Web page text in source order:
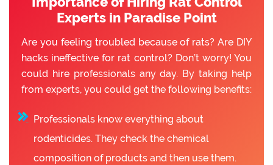
Experts in Paradise Point
Are you feeling troubled because of rats? Are DIY
hacks ineffective for rat control? Don’t worry! You
could hire professionals any day. By taking help
from experts, you could get the following benefits:
Professionals know everything about
rodenticides. They check the chemical
composition of products and then use them.